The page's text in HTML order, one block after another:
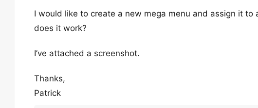
I would like to create a new mega menu and assign it
does it work?
I’ve attached a screenshot.
Thanks,
Patrick